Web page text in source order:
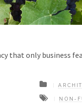
that only business
NON-